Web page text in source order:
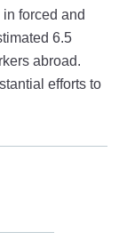
forced and
6.5
abroad.
efforts to